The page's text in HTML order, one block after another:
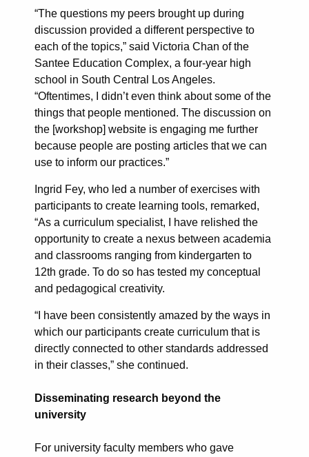
“The questions my peers brought up during
discussion provided a different perspective to
each of the topics,” said Victoria Chan of the
Santee Education Complex, a four-year high
school in South Central Los Angeles.
“Oftentimes, I didn’t even think about some of the
things that people mentioned. The discussion on
the [workshop] website is engaging me further
because people are posting articles that we can
use to inform our practices.”
Ingrid Fey, who led a number of exercises with
participants to create learning tools, remarked,
“As a curriculum specialist, I have relished the
opportunity to create a nexus between academia
and classrooms ranging from kindergarten to
12th grade. To do so has tested my conceptual
and pedagogical creativity.
“I have been consistently amazed by the ways in
which our participants create curriculum that is
directly connected to other standards addressed
in their classes,” she continued.
Disseminating research beyond the
university
For university faculty members who gave